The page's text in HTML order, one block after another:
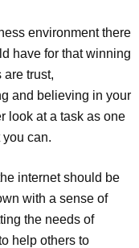
environment there
have for that winning
are trust,
and believing in your
look at a task as one
can.
internet should be
with a sense of
the needs of
help others to